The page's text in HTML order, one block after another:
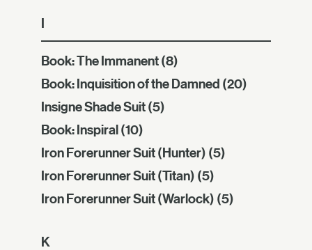
I
Book: The Immanent(8)
Book: Inquisition of the Damned (20)
Insigne Shade Suit(5)
Book: Inspiral(10)
Iron Forerunner Suit (Hunter) (5)
Iron Forerunner Suit (Titan) (5)
Iron Forerunner Suit (Warlock) (5)
K